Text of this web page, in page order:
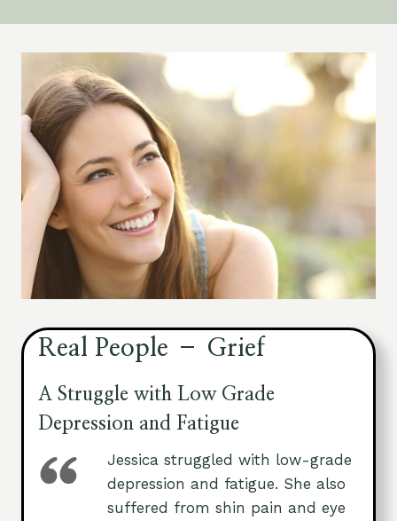
Real People – Grief
A Struggle with Low Grade
Depression and Fatigue
Jessica struggled with low-grade
depression and fatigue. She also
suffered from shin pain and eye